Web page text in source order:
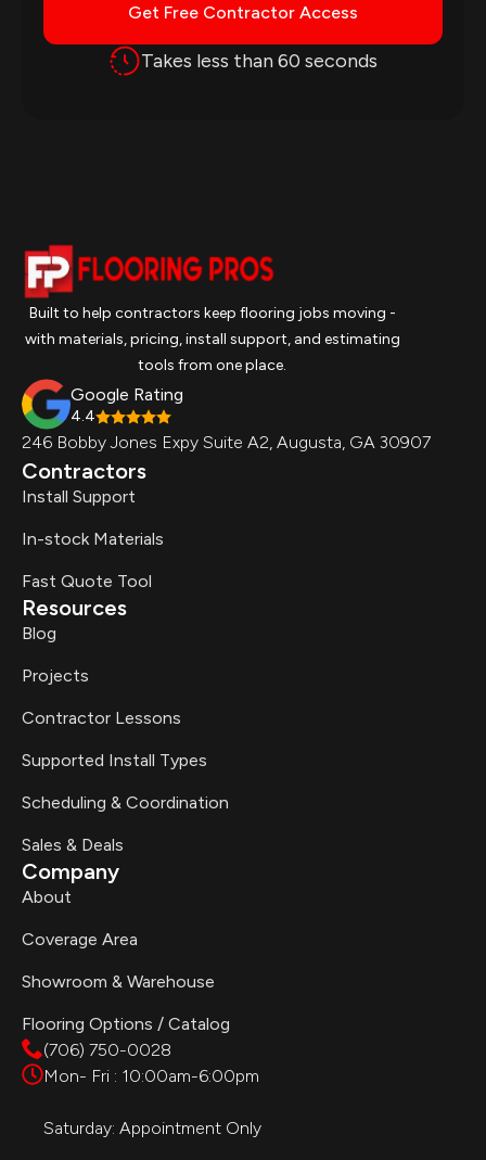
Get Free Contractor Access
Takes less than 60 seconds
Built to help contractors keep flooring jobs moving -
with materials, pricing, install support, and estimating
tools from one place.
Google Rating
4.4
246 Bobby Jones Expy Suite A2, Augusta, GA 30907
Contractors
Install Support
In-stock Materials
Fast Quote Tool
Resources
Blog
Projects
Contractor Lessons
Supported Install Types
Scheduling & Coordination
Sales & Deals
Company
About
Coverage Area
Showroom & Warehouse
Flooring Options / Catalog
(706) 750-0028
Mon- Fri : 10:00am-6:00pm
Saturday: Appointment Only